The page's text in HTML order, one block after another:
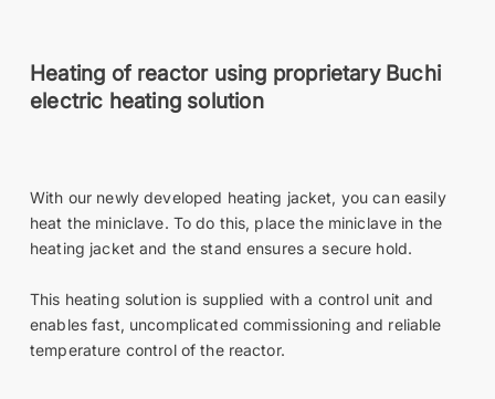
Heating of reactor using proprietary Buchi
electric heating solution
With our newly developed heating jacket, you can easily
heat the miniclave. To do this, place the miniclave in the
heating jacket and the stand ensures a secure hold.
This heating solution is supplied with a control unit and
enables fast, uncomplicated commissioning and reliable
temperature control of the reactor.